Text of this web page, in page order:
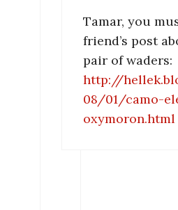
Tamar, you
friend’s post
pair of waders:
http://
08/01/camo-
oxymoron.html